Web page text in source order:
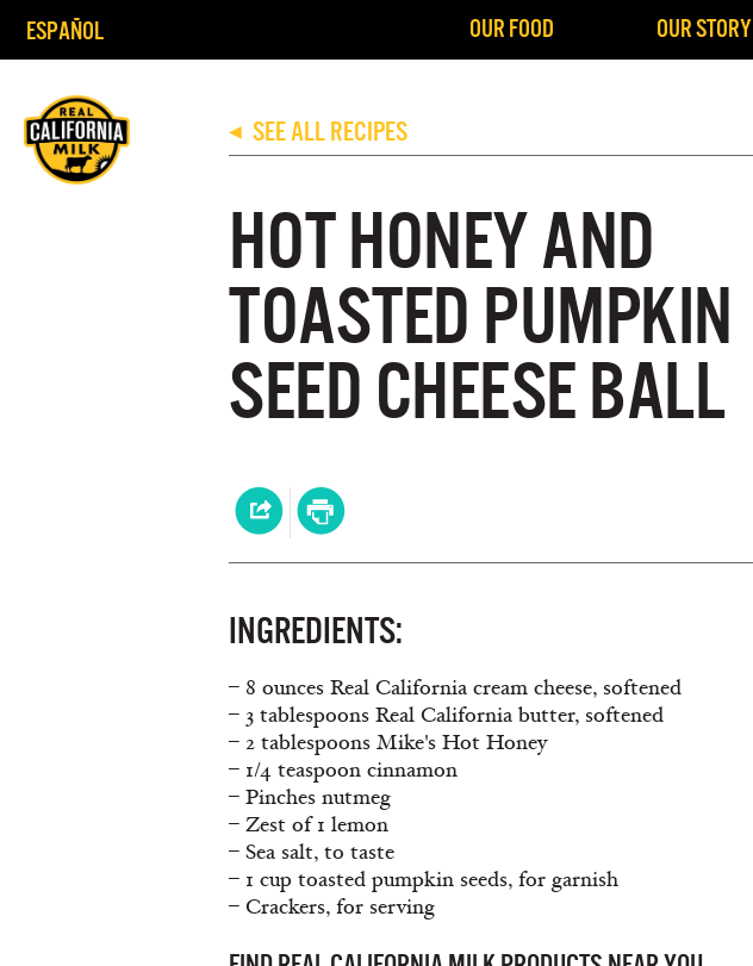
ESPAÑOL OUR FOOD OUR STORY
◀ SEE ALL RECIPES
HOT HONEY AND
TOASTED PUMPKIN
SEED CHEESE BALL
INGREDIENTS:
– 8 ounces Real California cream cheese, softened
– 3 tablespoons Real California butter, softened
– 2 tablespoons Mike's Hot Honey
– 1/4 teaspoon cinnamon
– Pinches nutmeg
– Zest of 1 lemon
– Sea salt, to taste
– 1 cup toasted pumpkin seeds, for garnish
– Crackers, for serving